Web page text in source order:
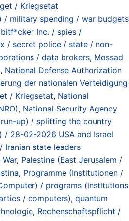
/ Kriegsetat
/ military spending / war budgets
Inc. / spies /
/ secret police / state / non-
/ data brokers, Mossad
, National Defense Authorization
der nationalen Verteidigung
/ Kriegsetat, National
, National Security Agency
up) / splitting the country
/ 28-02-2026 USA and Israel
Iranian state leaders
, Palestine (East Jerusalem /
, Programme (Institutionen /
/ programs (institutions
/ computers), quantum
, Rechenschaftspflicht /